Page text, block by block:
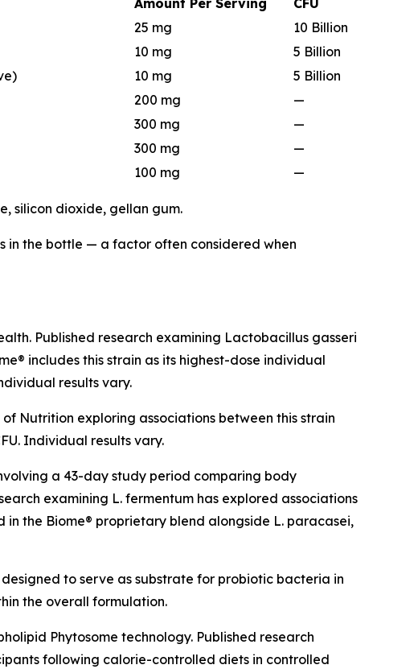
Amount Per Serving
CFU
25 mg
10 Billion
10 mg
5 Billion
10 mg
5 Billion
200 mg
—
300 mg
—
300 mg
—
100 mg —
silicon dioxide, gellan gum.
in the bottle — a factor often considered when
Published research examining Lactobacillus gasseri
includes this strain as its highest-dose individual
results vary.
Nutrition exploring associations between this strain
Individual results vary.
a 43-day study period comparing body
examining L. fermentum has explored associations
the Biome® proprietary blend alongside L. paracasei,
to serve as substrate for probiotic bacteria in
the overall formulation.
Phytosome technology. Published research
following calorie-controlled diets in controlled